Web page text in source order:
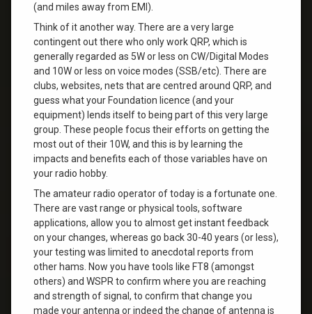
(and miles away from EMI).
Think of it another way. There are a very large
contingent out there who only work QRP, which is
generally regarded as 5W or less on CW/Digital Modes
and 10W or less on voice modes (SSB/etc). There are
clubs, websites, nets that are centred around QRP, and
guess what your Foundation licence (and your
equipment) lends itself to being part of this very large
group. These people focus their efforts on getting the
most out of their 10W, and this is by learning the
impacts and benefits each of those variables have on
your radio hobby.
The amateur radio operator of today is a fortunate one.
There are vast range or physical tools, software
applications, allow you to almost get instant feedback
on your changes, whereas go back 30-40 years (or less),
your testing was limited to anecdotal reports from
other hams. Now you have tools like FT8 (amongst
others) and WSPR to confirm where you are reaching
and strength of signal, to confirm that change you
made your antenna or indeed the change of antenna is